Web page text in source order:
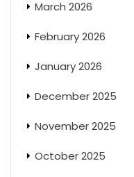
March 2026
February 2026
January 2026
December 2025
November 2025
October 2025